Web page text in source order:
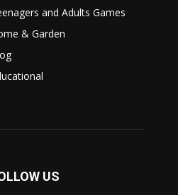
and Adults Games
& Garden
US